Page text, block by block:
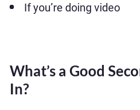
If you’re doing video
What’s a Good
In?